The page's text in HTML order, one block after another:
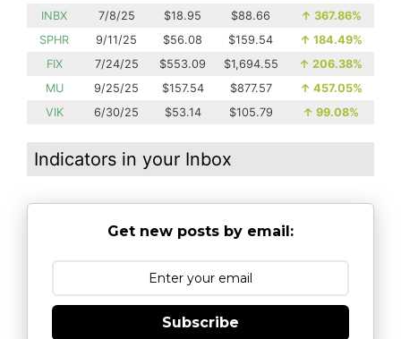
INBX
7/8/25 $18.95 $88.66 ↑ 367.86%
SPHR
9/11/25 $56.08 $159.54 ↑ 184.49%
FIX
7/24/25 $553.09 $1,694.55 ↑ 206.38%
MU
9/25/25 $157.54 $877.57 ↑ 457.05%
VIK
6/30/25 $53.14 $105.79 ↑ 99.08%
Indicators in your Inbox
Get new posts by email:
Subscribe